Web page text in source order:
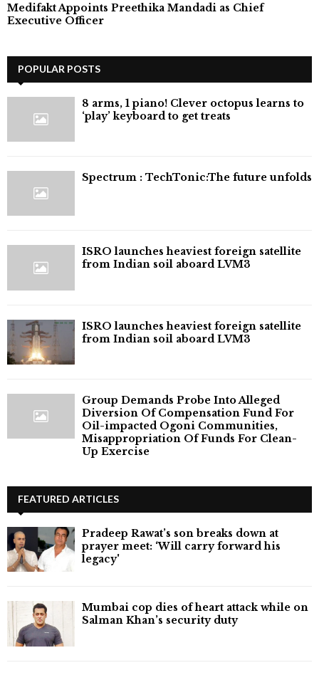
Medifakt Appoints Preethika Mandadi as Chief
Executive Officer
POPULAR POSTS
8 arms, 1 piano! Clever octopus learns to
‘play’ keyboard to get treats
⁠Spectrum : TechTonic:The future unfolds
ISRO launches heaviest foreign satellite
from Indian soil aboard LVM3
ISRO launches heaviest foreign satellite
from Indian soil aboard LVM3
Group Demands Probe Into Alleged
Diversion Of Compensation Fund For
Oil-impacted Ogoni Communities,
Misappropriation Of Funds For Clean-
Up Exercise
FEATURED ARTICLES
Pradeep Rawat’s son breaks down at
prayer meet: ‘Will carry forward his
legacy'
Mumbai cop dies of heart attack while on
Salman Khan’s security duty